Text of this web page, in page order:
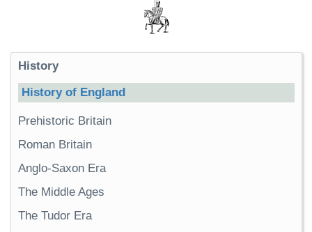
History
History of England
Prehistoric Britain
Roman Britain
Anglo-Saxon Era
The Middle Ages
The Tudor Era